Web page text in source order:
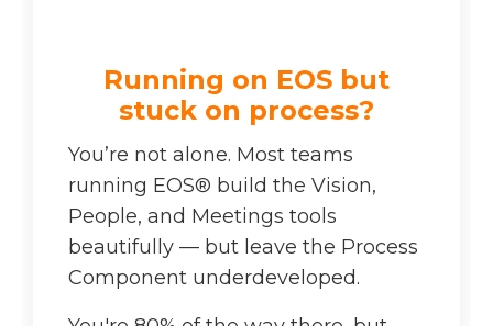
Running on EOS but
stuck on process?
You’re not alone. Most teams
running EOS® build the Vision,
People, and Meetings tools
beautifully — but leave the Process
Component underdeveloped.